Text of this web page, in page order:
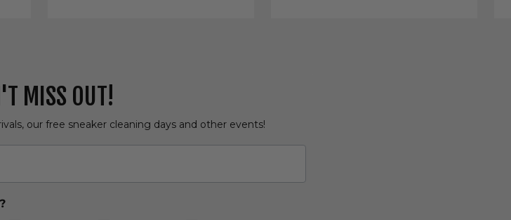
MISS OUT!
our free sneaker cleaning days and other events!